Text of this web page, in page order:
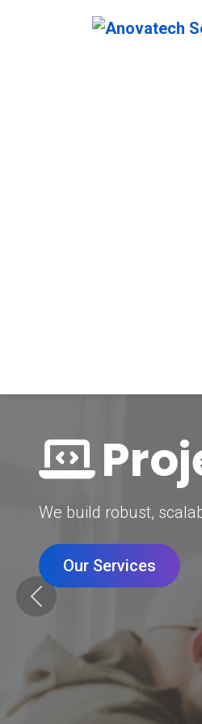
Grow your brand with
Our Services
Previous